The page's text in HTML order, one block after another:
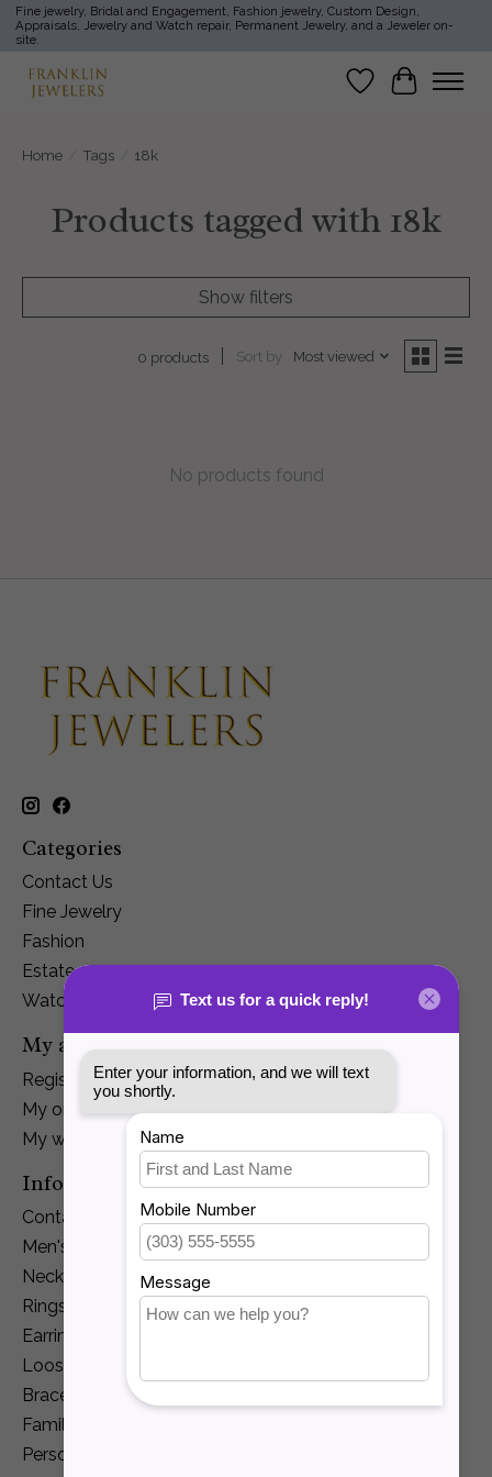
Fine jewelry, Bridal and Engagement, Fashion jewelry, Custom Design,
Appraisals, Jewelry and Watch repair, Permanent Jewelry, and a Jeweler on-
site.
Wish List
Cart
Home Tags 18k
Products tagged with 18k
Show filters
0 products Sort by Most viewed
No products found
Categories
Contact Us
Fine Jewelry
Fashion
Estate
Watches
My account
Register
My orders
My wishlist
Information
Contact Us
Men's Jewelry
Necklaces and Pendants
Rings
Earrings
Loose Diamonds
Bracelets
Family Jewelry
Personalization